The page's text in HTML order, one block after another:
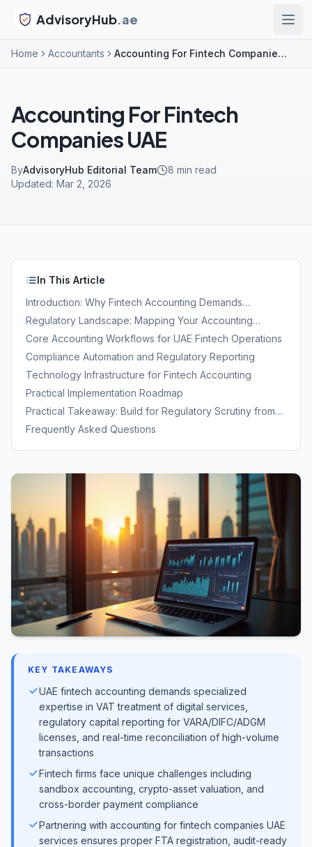
AdvisoryHub.ae
Home Accountants Accounting For Fintech Companies UAE
Accounting For Fintech
Companies UAE
ByAdvisoryHub Editorial Team 8 min read
Updated: Mar 2, 2026
In This Article
Introduction: Why Fintech Accounting Demands
Specialized Expertise
Regulatory Landscape: Mapping Your Accounting
Obligations
Core Accounting Workflows for UAE Fintech Operations
Compliance Automation and Regulatory Reporting
Technology Infrastructure for Fintech Accounting
Practical Implementation Roadmap
Practical Takeaway: Build for Regulatory Scrutiny from
Day One
Frequently Asked Questions
KEY TAKEAWAYS
UAE fintech accounting demands specialized
expertise in VAT treatment of digital services,
regulatory capital reporting for VARA/DIFC/ADGM
licenses, and real-time reconciliation of high-volume
transactions
Fintech firms face unique challenges including
sandbox accounting, crypto-asset valuation, and
cross-border payment compliance
Partnering with accounting for fintech companies UAE
services ensures proper FTA registration, audit-ready